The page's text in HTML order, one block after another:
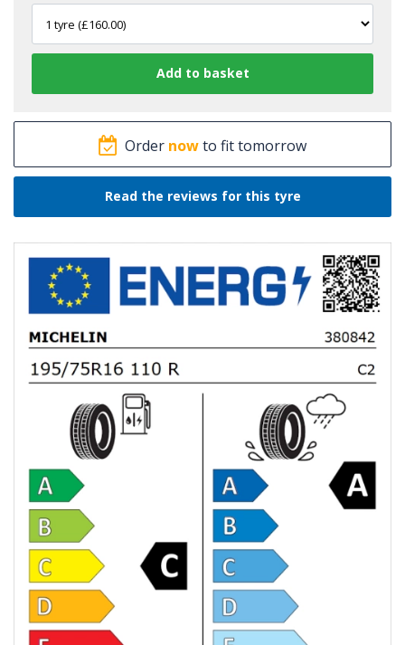
Order nowto fit tomorrow
Read the reviews for this tyre